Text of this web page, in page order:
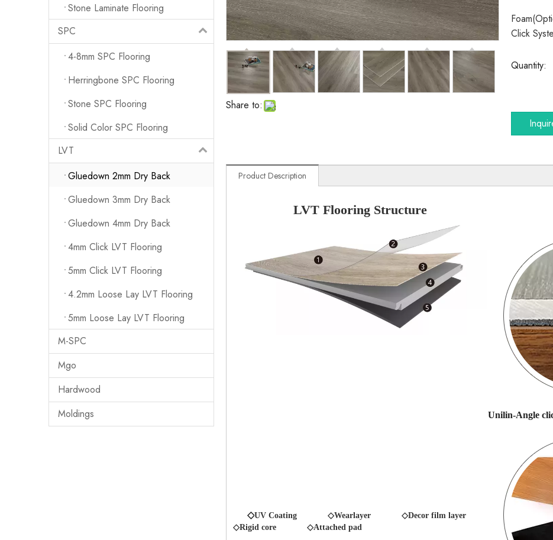
Stone Laminate Flooring
SPC
4-8mm SPC Flooring
Herringbone SPC Flooring
Stone SPC Flooring
Solid Color SPC Flooring
LVT
Gluedown 2mm Dry Back
Gluedown 3mm Dry Back
Gluedown 4mm Dry Back
4mm Click LVT Flooring
5mm Click LVT Flooring
4.2mm Loose Lay LVT Flooring
5mm Loose Lay LVT Flooring
M-SPC
Mgo
Hardwood
Moldings
Share to:
Click
Quantity:
Product Description
LVT Flooring Structure
Unilin-Angle
◇UV Coating
◇Wearlayer ◇Decor film layer
◇Rigid core
◇Attached pad